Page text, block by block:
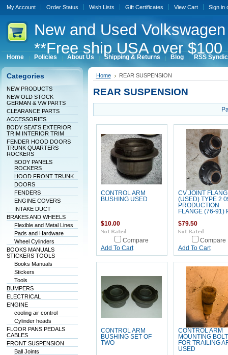
My Account Order Status Wish Lists Gift Certificates View Cart Sign in
Newand Used
**Free ship USA over
Home Policies About Us Shipping & Returns Blog RSS
Categories
NEW PRODUCTS
NEW OLD STOCK
GERMAN & VW PARTS
CLEARANCE PARTS
ACCESSORIES
BODY SEATS EXTERIOR
TRIM INTERIOR TRIM
FENDER HOOD DOORS
TRUNK QUARTERS
ROCKERS
BODY PANELS
ROCKERS
HOOD FRONT TRUNK
DOORS
FENDERS
ENGINE COVERS
INTAKE DUCT
BRAKES AND WHEELS
Flexible and Metal Lines
Pads and Hardware
Wheel Cylinders
BOOKS MANUALS
STICKERS TOOLS
Books Manuals
Stickers
Tools
BUMPERS
ELECTRICAL
ENGINE
cooling air control
Cylinder heads
FLOOR PANS PEDALS
CABLES
FRONT SUSPENSION
Ball Joints
Home REAR SUSPENSION
REAR SUSPENSION
CONTROL ARM
BUSHING USED
$10.00
Compare
Add To Cart
CV JOINT
(USED) TYPE 2
PRODUCTION
FLANGE (76-91)
$79.50
Compare
Add To Cart
CONTROL ARM
BUSHING SET OF
TWO
CONTROL ARM
MOUNTING BOLT
FOR TRAILING
USED